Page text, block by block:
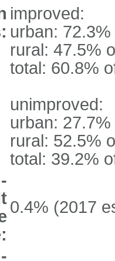
improved:
urban:
rural: 47.5%
total: 60.8%
unimproved:
urban:
rural: 52.5%
total: 39.2%
0.4% (2017